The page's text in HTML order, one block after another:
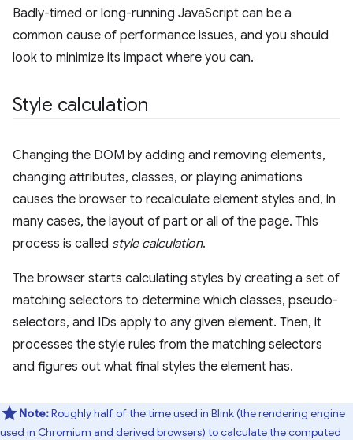
Badly-timed or long-running JavaScript can be a
common cause of performance issues, and you should
look to minimize its impact where you can.
Style calculation
Changing the DOM by adding and removing elements,
changing attributes, classes, or playing animations
causes the browser to recalculate element styles and, in
many cases, the layout of part or all of the page. This
process is called style calculation.
The browser starts calculating styles by creating a set of
matching selectors to determine which classes, pseudo-
selectors, and IDs apply to any given element. Then, it
processes the style rules from the matching selectors
and figures out what final styles the element has.
Note:Roughly half of the time used in Blink (the rendering engine
used in Chromium and derived browsers) to calculate the computed